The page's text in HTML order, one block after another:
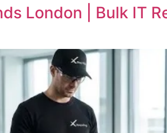
London | Bulk IT